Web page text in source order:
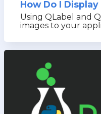
How Do I
Using QLabel and
images to your